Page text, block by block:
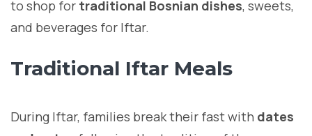
to shop for traditional Bosnian dishes, sweets,
and beverages for Iftar.
Traditional Iftar Meals
During Iftar, families break their fast with dates